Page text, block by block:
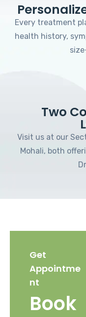
Every treatment
health history,
Two
Visit us at our
Mohali, both
Get
Appointme
nt
Book